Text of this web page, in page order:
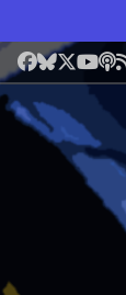
Facebook
Bluesky
X